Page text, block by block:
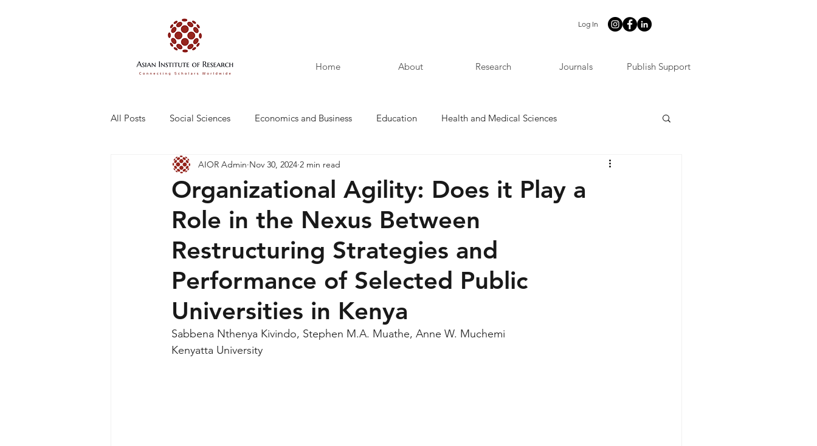
Log In
Home About Research Journals Publish Support
All Posts Social Sciences Economics and Business Education Health and Medical Sciences
Engineering and Technology Law and Humanities
Organizational Agility: Does it Play a
Role in the Nexus Between
Restructuring Strategies and
Performance of Selected Public
Universities in Kenya
AIOR Admin Nov 30, 2024 2 min read
Sabbena Nthenya Kivindo, Stephen M.A. Muathe, Anne W. Muchemi
Kenyatta University